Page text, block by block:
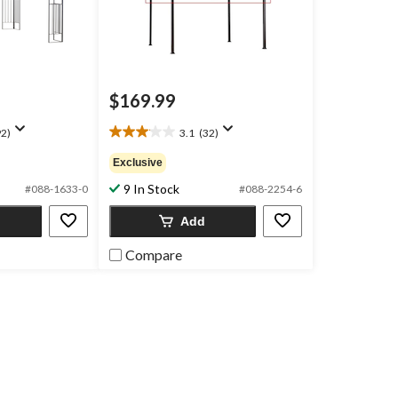
#088-1633-0
$169.99
3.1 (32)
3.1
out
of
5
stars.
reviews
Exclusive
9 In Stock #088-2254-6
Add
Compare